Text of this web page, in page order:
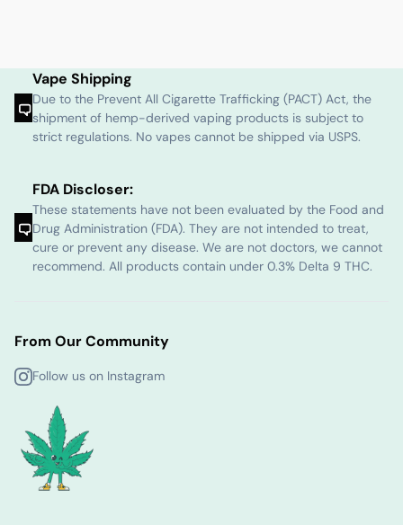
Vape Shipping
Due to the Prevent All Cigarette Trafficking (PACT) Act, the
shipment of hemp-derived vaping products is subject to
strict regulations. No vapes cannot be shipped via USPS.
FDA Discloser:
These statements have not been evaluated by the Food and
Drug Administration (FDA). They are not intended to treat,
cure or prevent any disease. We are not doctors, we cannot
recommend. All products contain under 0.3% Delta 9 THC.
From Our Community
Follow us on Instagram